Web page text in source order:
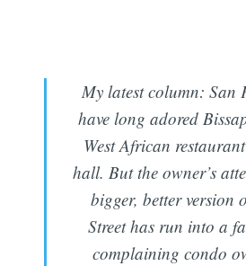
My latest column: San
have long adored
West African
hall. But the owner’s
bigger, better version
Street has run into a
complaining condo